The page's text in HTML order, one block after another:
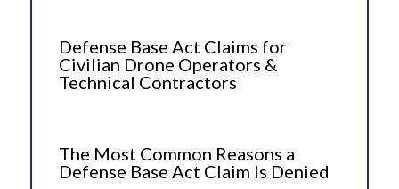
Defense Base Act Claims for
Civilian Drone Operators &
Technical Contractors
The Most Common Reasons a
Defense Base Act Claim Is Denied